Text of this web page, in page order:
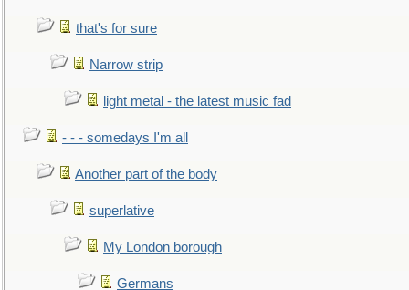
that's for sure
Narrow strip
light metal - the latest music fad
- - - somedays I'm all
Another part of the body
superlative
My London borough
Germans